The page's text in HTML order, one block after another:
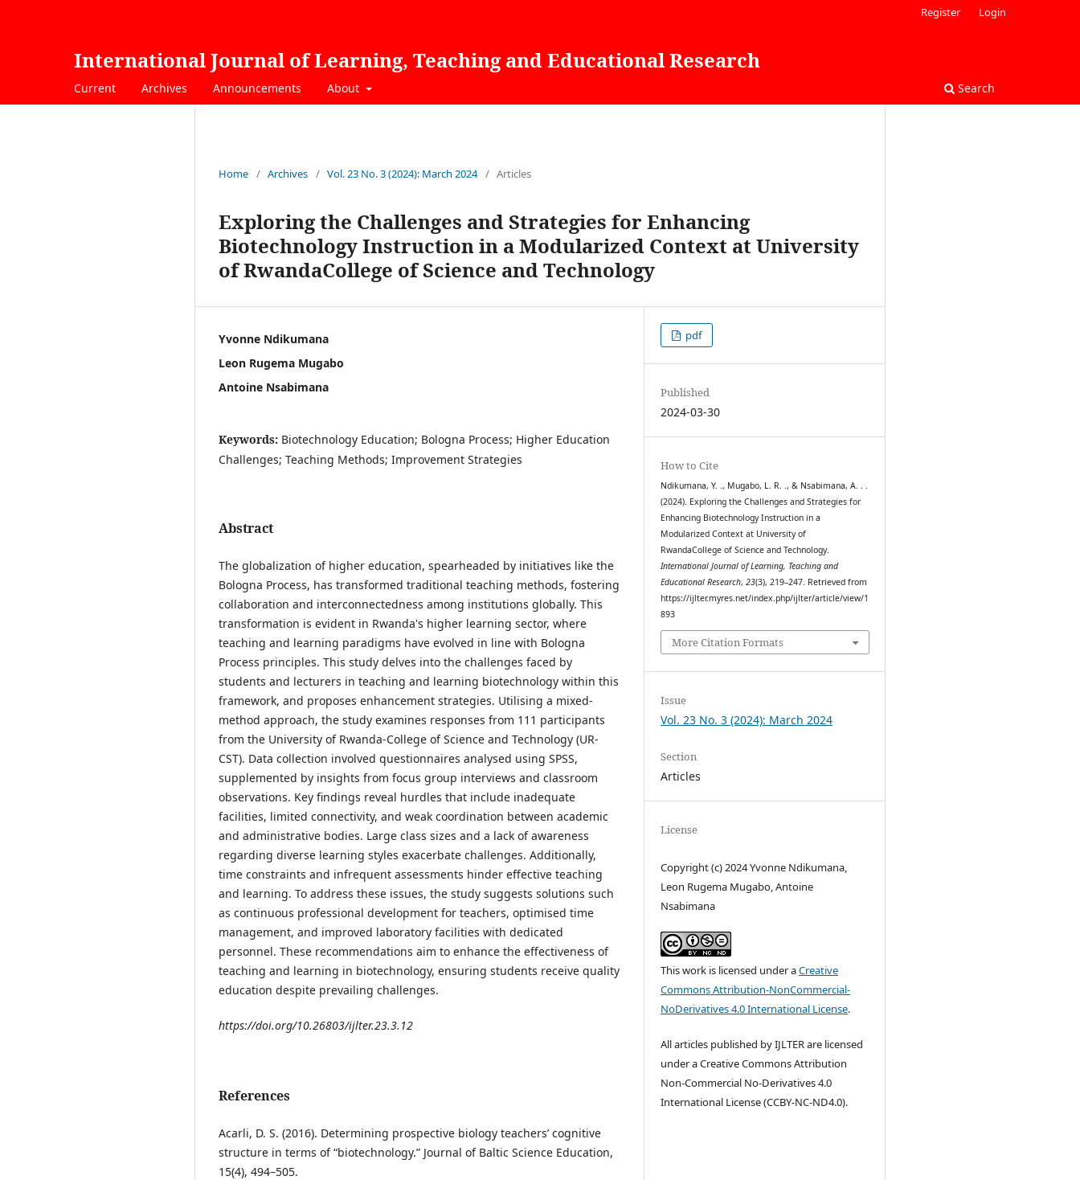
International Journal of Learning, Teaching and Educational Research
Current Archives Announcements About Search
Register Login
Home / Archives / Vol. 23 No. 3 (2024): March 2024 / Articles
Exploring the Challenges and Strategies for Enhancing
Biotechnology Instruction in a Modularized Context at University
of RwandaCollege of Science and Technology
Yvonne Ndikumana
Leon Rugema Mugabo
Antoine Nsabimana
Keywords: Biotechnology Education; Bologna Process; Higher Education
Challenges; Teaching Methods; Improvement Strategies
Abstract
The globalization of higher education, spearheaded by initiatives like the
Bologna Process, has transformed traditional teaching methods, fostering
collaboration and interconnectedness among institutions globally. This
transformation is evident in Rwanda's higher learning sector, where
teaching and learning paradigms have evolved in line with Bologna
Process principles. This study delves into the challenges faced by
students and lecturers in teaching and learning biotechnology within this
framework, and proposes enhancement strategies. Utilising a mixed-
method approach, the study examines responses from 111 participants
from the University of Rwanda-College of Science and Technology (UR-
CST). Data collection involved questionnaires analysed using SPSS,
supplemented by insights from focus group interviews and classroom
observations. Key findings reveal hurdles that include inadequate
facilities, limited connectivity, and weak coordination between academic
and administrative bodies. Large class sizes and a lack of awareness
regarding diverse learning styles exacerbate challenges. Additionally,
time constraints and infrequent assessments hinder effective teaching
and learning. To address these issues, the study suggests solutions such
as continuous professional development for teachers, optimised time
management, and improved laboratory facilities with dedicated
personnel. These recommendations aim to enhance the effectiveness of
teaching and learning in biotechnology, ensuring students receive quality
education despite prevailing challenges.
https://doi.org/10.26803/ijlter.23.3.12
References
Acarli, D. S. (2016). Determining prospective biology teachers’ cognitive
structure in terms of “biotechnology.” Journal of Baltic Science Education,
15(4), 494–505.
pdf
Published
2024-03-30
How to Cite
Ndikumana, Y. ., Mugabo, L. R. ., & Nsabimana, A. . .
(2024). Exploring the Challenges and Strategies for
Enhancing Biotechnology Instruction in a
Modularized Context at University of
RwandaCollege of Science and Technology.
International Journal of Learning, Teaching and
Educational Research,23(3), 219–247. Retrieved from
https://ijlter.myres.net/index.php/ijlter/article/view/1
893
More Citation Formats
Issue
Vol. 23 No. 3 (2024): March 2024
Section
Articles
License
Copyright (c) 2024 Yvonne Ndikumana,
Leon Rugema Mugabo, Antoine
Nsabimana
This work is licensed under aCreative
Commons Attribution-NonCommercial-
NoDerivatives 4.0 International License.
All articles published by IJLTER are licensed
under a Creative Commons Attribution
Non-Commercial No-Derivatives 4.0
International License (CCBY-NC-ND4.0).